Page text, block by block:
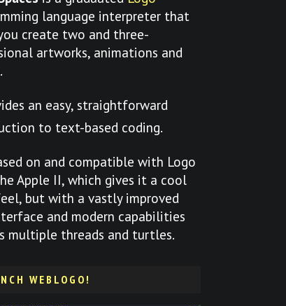
language interpreter that
create two and three-
artworks, animations and
an easy, straightforward
to text-based coding.
on and compatible with Logo
Apple II, which gives it a cool
but with a vastly improved
and modern capabilities
multiple threads and turtles.
WEBLOGO!